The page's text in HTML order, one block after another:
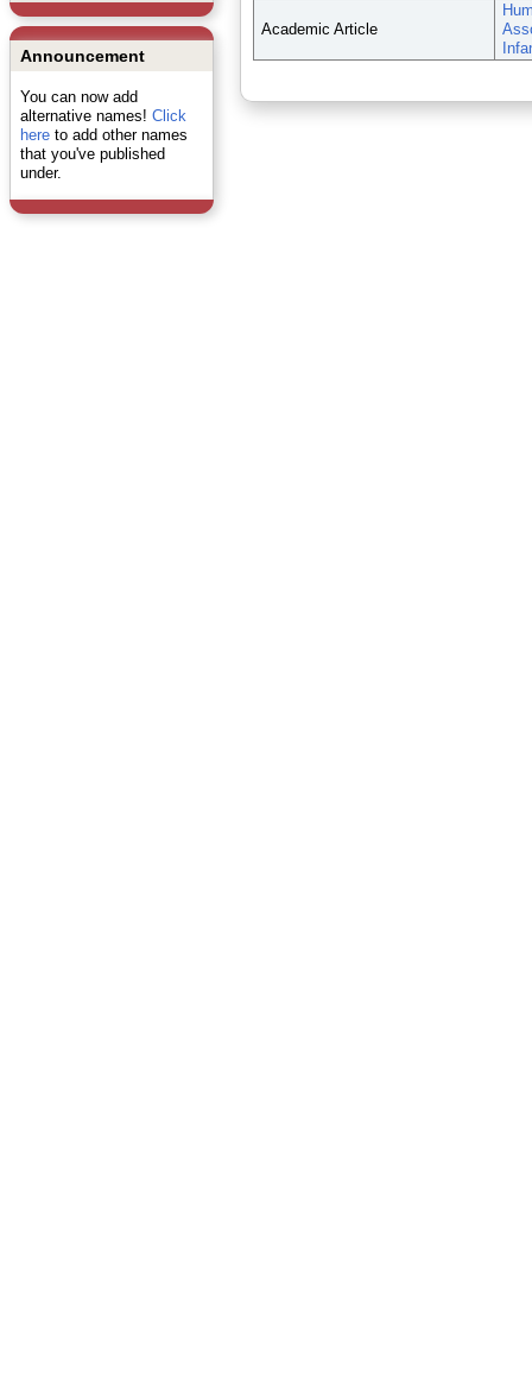
Announcement
You can now add
alternative names! Click
hereto add other names
that you've published
under.
Academic Article